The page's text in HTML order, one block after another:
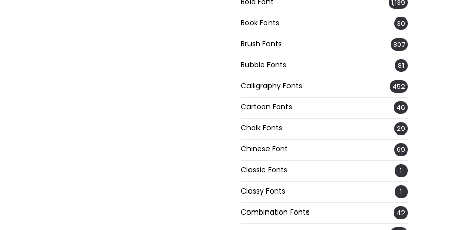
1,139
Book Fonts 30
Brush Fonts 807
Bubble Fonts 81
Calligraphy Fonts 452
Cartoon Fonts 46
Chalk Fonts 29
Chinese Font 69
Classic Fonts 1
Classy Fonts 1
Combination Fonts 42